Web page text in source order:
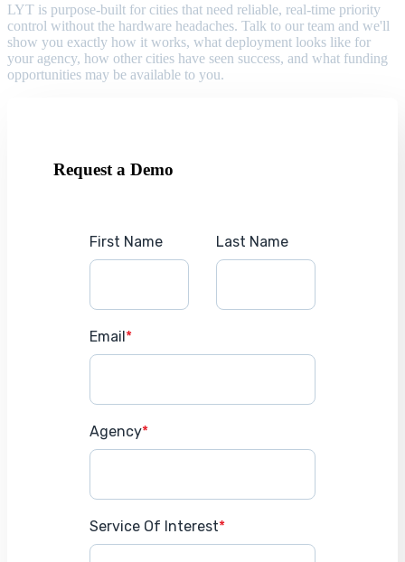
LYT is purpose-built for cities that need reliable, real-time priority
control without the hardware headaches. Talk to our team and we'll
show you exactly how it works, what deployment looks like for
your agency, how other cities have seen success, and what funding
opportunities may be available to you.
Request a Demo
First Name Last Name
Email*
Agency*
Service Of Interest*